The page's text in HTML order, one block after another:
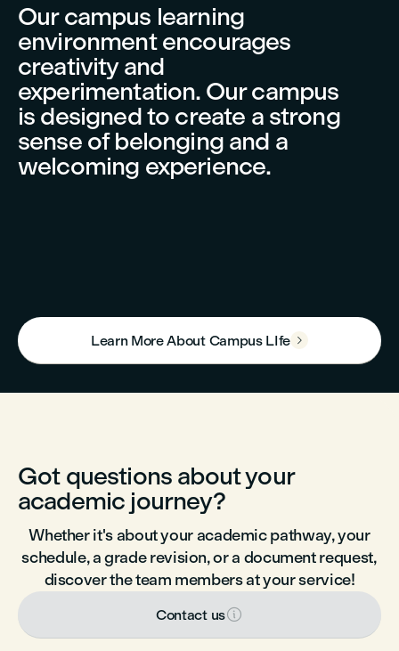
Our campus learning
environment encourages
creativity and
experimentation. Our campus
is designed to create a strong
sense of belonging and a
welcoming experience.
Learn More About Campus LIfe 
Got questions about your
academic journey?
Whether it's about your academic pathway, your
schedule, a grade revision, or a document request,
discover the team members at your service!
Contact us